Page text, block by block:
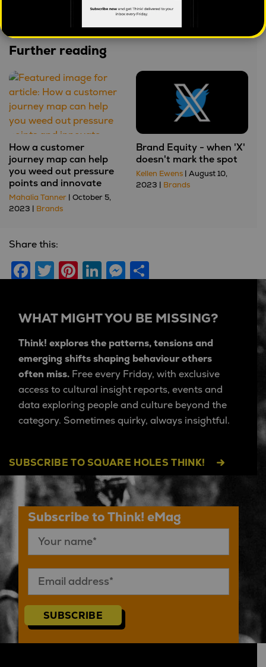
Further reading
How a customer
journey map can help
you weed out pressure
points and innovate
Mahalia Tanner | October 5,
2023 | Brands
Brand Equity - when 'X'
doesn't mark the spot
Kellen Ewens| August 10,
2023 | Brands
Share this:
Facebook
Twitter
Pinterest
LinkedIn
Messenger
WHAT MIGHT YOU BE MISSING?
Think! explores the patterns, tensions and
emerging shifts shaping behaviour others
often miss. Free every Friday, with exclusive
access to cultural insight reports, events and
data exploring people and culture beyond the
category. Sometimes quirky, always insightful.
SUBSCRIBE TO SQUARE HOLES THINK!
Subscribe to Think! eMag
SUBSCRIBE